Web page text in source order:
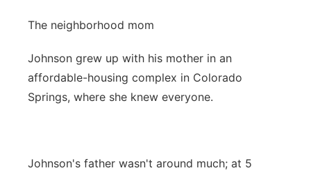
The neighborhood mom
Johnson grew up with his mother in an
affordable-housing complex in Colorado
Springs, where she knew everyone.
Johnson's father wasn't around much; at 5